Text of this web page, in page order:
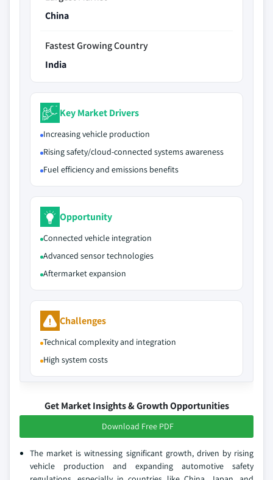
China
Fastest Growing Country
India
Key Market Drivers
Increasing vehicle production
Rising safety/cloud-connected systems awareness
Fuel efficiency and emissions benefits
Opportunity
Connected vehicle integration
Advanced sensor technologies
Aftermarket expansion
Challenges
Technical complexity and integration
High system costs
Get Market Insights & Growth Opportunities
Download Free PDF
The market is witnessing significant growth, driven by rising
vehicle production and expanding automotive safety